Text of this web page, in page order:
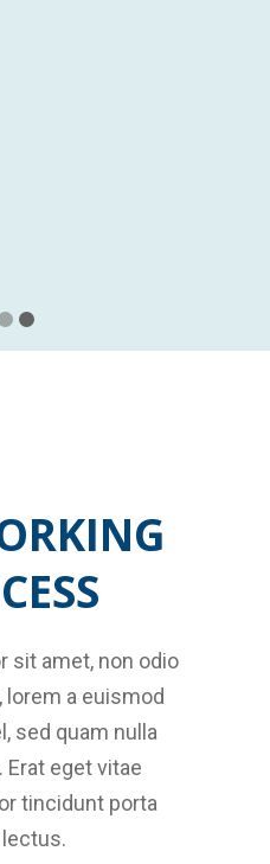
sit amet, non odio
a euismod
sed quam nulla
eget vitae
tincidunt porta
lectus.